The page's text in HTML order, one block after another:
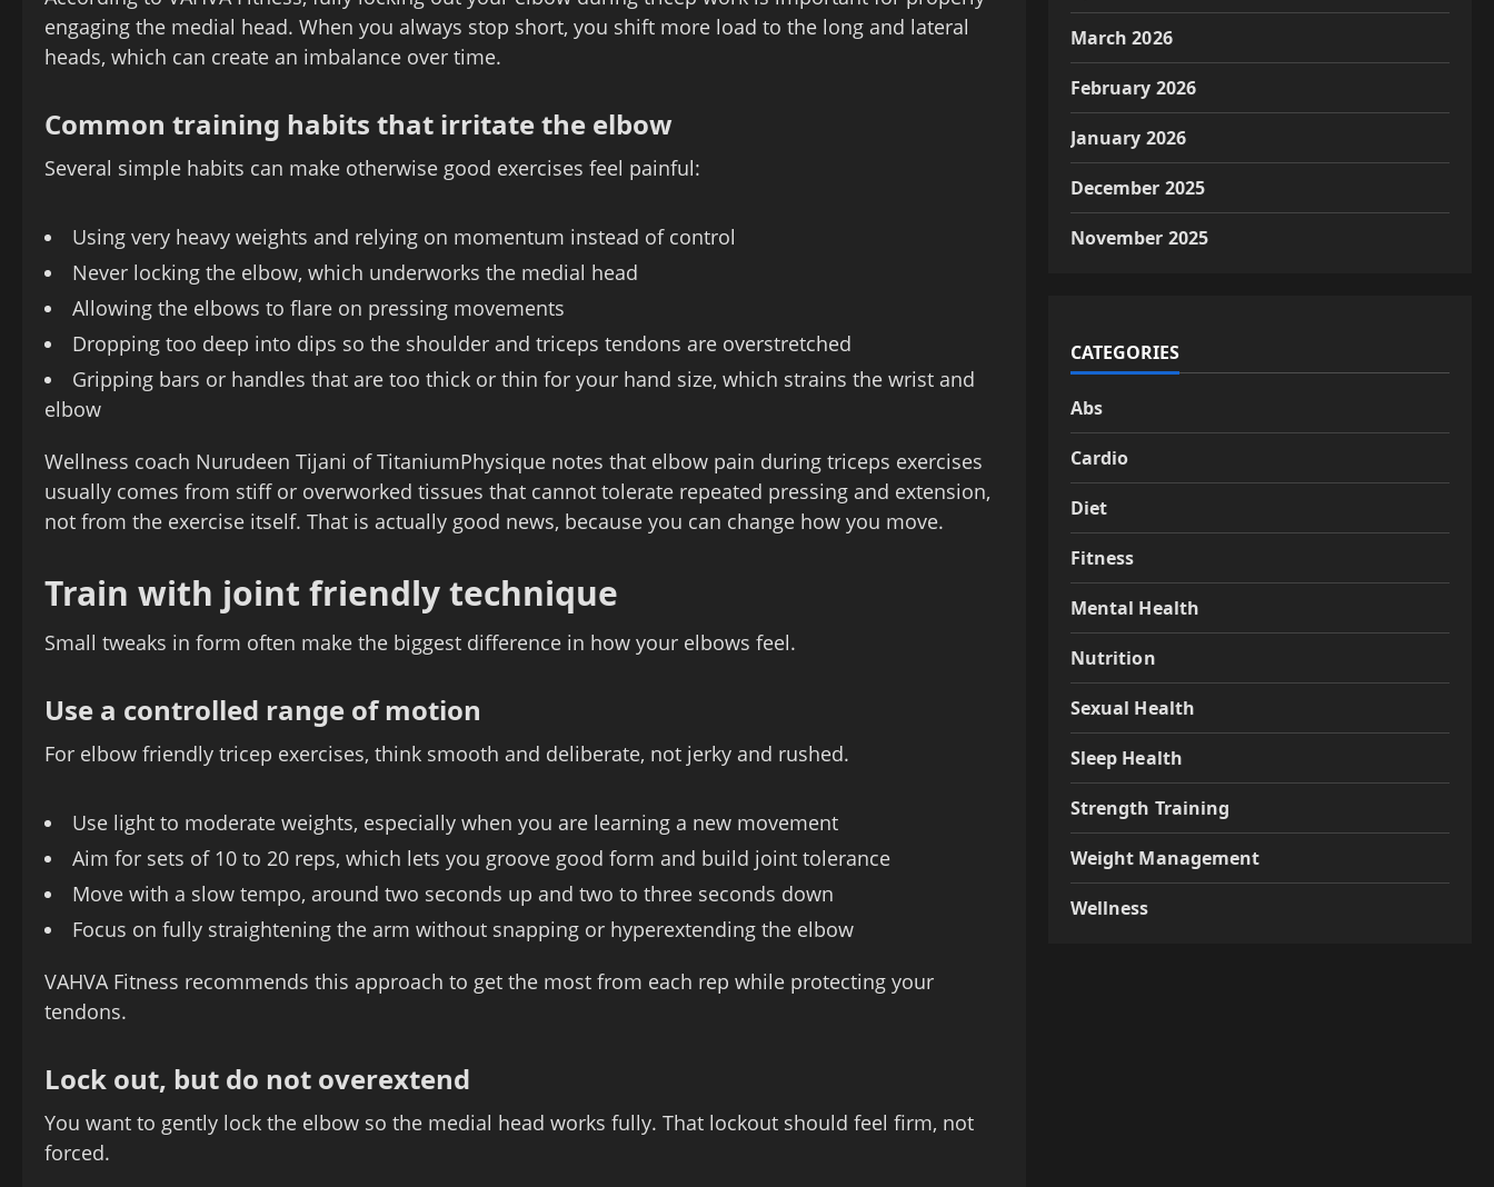
engaging the medial head. When you always stop short, you shift more load to the long and lateral
heads, which can create an imbalance over time.
Common training habits that irritate the elbow
Several simple habits can make otherwise good exercises feel painful:
Using very heavy weights and relying on momentum instead of control
Never locking the elbow, which underworks the medial head
Allowing the elbows to flare on pressing movements
Dropping too deep into dips so the shoulder and triceps tendons are overstretched
Gripping bars or handles that are too thick or thin for your hand size, which strains the wrist and
elbow
Wellness coach Nurudeen Tijani of TitaniumPhysique notes that elbow pain during triceps exercises
usually comes from stiff or overworked tissues that cannot tolerate repeated pressing and extension,
not from the exercise itself. That is actually good news, because you can change how you move.
Train with joint friendly technique
Small tweaks in form often make the biggest difference in how your elbows feel.
Use a controlled range of motion
For elbow friendly tricep exercises, think smooth and deliberate, not jerky and rushed.
Use light to moderate weights, especially when you are learning a new movement
Aim for sets of 10 to 20 reps, which lets you groove good form and build joint tolerance
Move with a slow tempo, around two seconds up and two to three seconds down
Focus on fully straightening the arm without snapping or hyperextending the elbow
VAHVA Fitness recommends this approach to get the most from each rep while protecting your
tendons.
Lock out, but do not overextend
You want to gently lock the elbow so the medial head works fully. That lockout should feel firm, not
forced.
March 2026
February 2026
January 2026
December 2025
November 2025
CATEGORIES
Abs
Cardio
Diet
Fitness
Mental Health
Nutrition
Sexual Health
Sleep Health
Strength Training
Weight Management
Wellness